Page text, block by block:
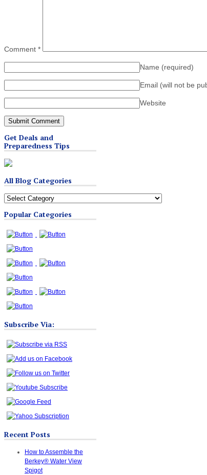
Comment *
Name (required)
Email (will not be
Website
Get Deals and
Preparedness Tips
All Blog Categories
All
Categories
Popular Categories
Subscribe Via:
Recent Posts
How to Assemble the
Berkey® Water View
Spigot